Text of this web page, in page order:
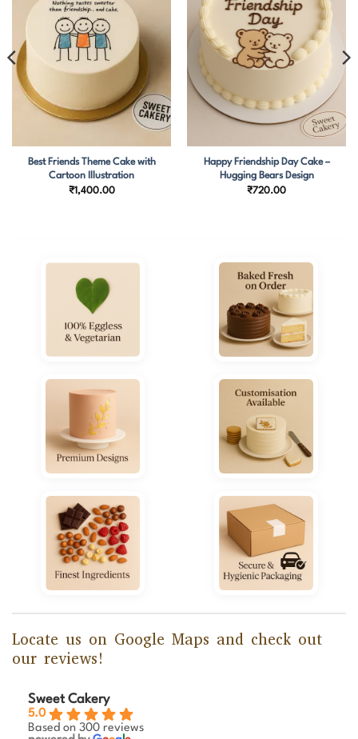
Best Friends Theme Cake with
Cartoon Illustration
₹1,400.00
Happy Friendship Day Cake –
Hugging Bears Design
₹720.00
Locate us on Google Maps and check out
our reviews!
Sweet Cakery
5.0
Based on 300 reviews